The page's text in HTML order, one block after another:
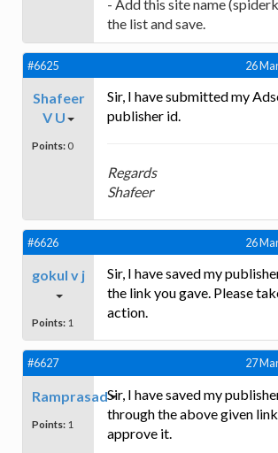
- Add this site name
the list and save.
#6625 26
Shafeer
V U
Points: 0
Sir, I have submitted my
publisher id.
Regards
Shafeer
#6626 26
gokul v j
Points: 1
Sir, I have saved my
the link you gave. Please
action.
#6627 27
Ramprasad
Points: 1
Sir, I have saved my
through the above given
approve it.